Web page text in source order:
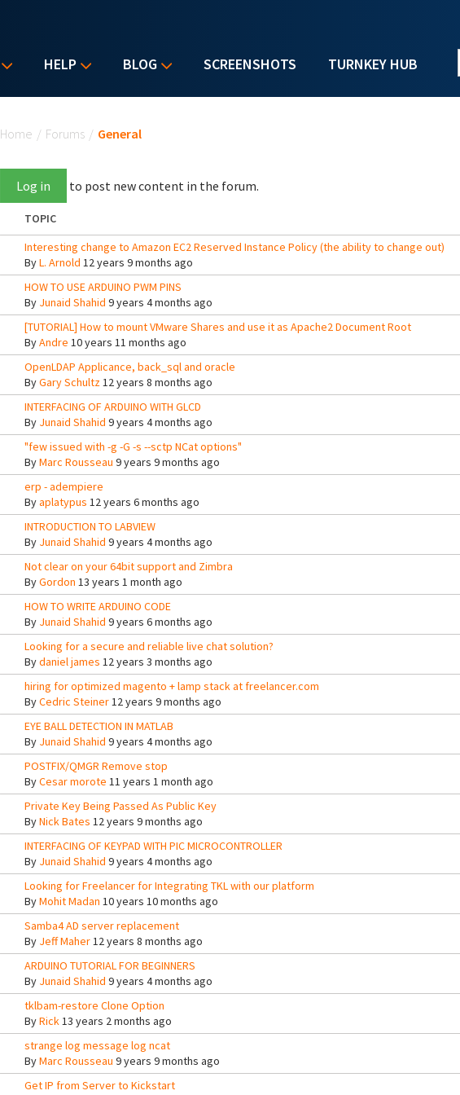
HELP BLOG SCREENSHOTS TURNKEY HUB
Home / Forums / General
Log in to post new content in the forum.
TOPIC
Interesting change to Amazon EC2 Reserved Instance Policy (the ability to change out)
ByL. Arnold 12 years 9 months ago
HOW TO USE ARDUINO PWM PINS
By Junaid Shahid 9 years 4 months ago
[TUTORIAL] How to mount VMware Shares and use it as Apache2 Document Root
ByAndre 10 years 11 months ago
OpenLDAP Applicance, back_sql and oracle
ByGary Schultz12 years 8 months ago
INTERFACING OF ARDUINO WITH GLCD
By Junaid Shahid 9 years 4 months ago
"few issued with -g -G -s --sctp NCat options"
ByMarc Rousseau 9 years 9 months ago
erp - adempiere
Byaplatypus 12 years 6 months ago
INTRODUCTION TO LABVIEW
By Junaid Shahid 9 years 4 months ago
Not clear on your 64bit support and Zimbra
ByGordon 13 years 1 month ago
HOW TO WRITE ARDUINO CODE
By Junaid Shahid 9 years 6 months ago
Looking for a secure and reliable live chat solution?
Bydaniel james 12 years 3 months ago
hiring for optimized magento + lamp stack at freelancer.com
ByCedric Steiner12 years 9 months ago
EYE BALL DETECTION IN MATLAB
By Junaid Shahid 9 years 4 months ago
POSTFIX/QMGR Remove stop
ByCesar morote 11 years 1 month ago
Private Key Being Passed As Public Key
ByNick Bates 12 years 9 months ago
INTERFACING OF KEYPAD WITH PIC MICROCONTROLLER
By Junaid Shahid 9 years 4 months ago
Looking for Freelancer for Integrating TKL with our platform
ByMohit Madan 10 years 10 months ago
Samba4 AD server replacement
By Jeff Maher12 years 8 months ago
ARDUINO TUTORIAL FOR BEGINNERS
By Junaid Shahid 9 years 4 months ago
tklbam-restore Clone Option
ByRick13 years 2 months ago
strange log message log ncat
ByMarc Rousseau 9 years 9 months ago
Get IP from Server to Kickstart